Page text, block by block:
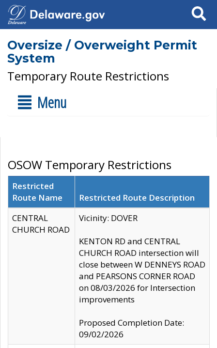
Search
Oversize / Overweight Permit
System
Temporary Route Restrictions
Menu
OSOW Temporary Restrictions
Restricted
Route Name
Restricted Route Description
CENTRAL
CHURCH ROAD
Vicinity: DOVER
KENTON RD and CENTRAL
CHURCH ROAD intersection will
close between W DENNEYS ROAD
and PEARSONS CORNER ROAD
on 08/03/2026 for Intersection
improvements
Proposed Completion Date:
09/02/2026